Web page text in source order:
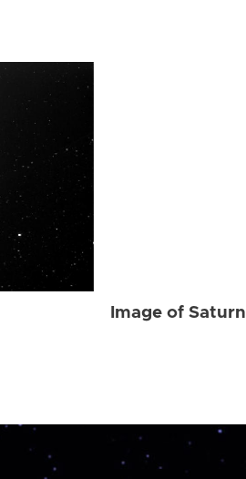
Image of Saturn